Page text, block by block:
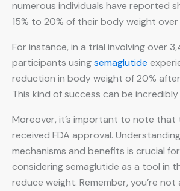
numerous individuals have reported
15% to 20% of their body weight over
For instance, in a trial involving over
participants usingsemaglutide
reduction in body weight of 20%
This kind of success can be
Moreover, it’s important to note that
received FDA approval.
mechanisms and benefits is crucial
considering semaglutide as a tool in
reduce weight. Remember, you’re not